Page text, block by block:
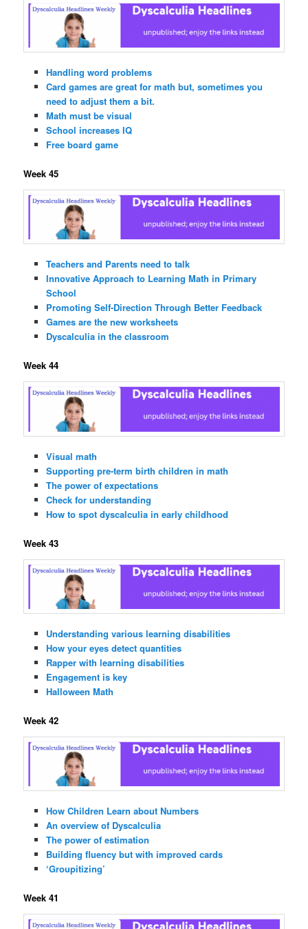
Handling word problems
Card games are great for math but, sometimes you
need to adjust them a bit.
Math must be visual
School increases IQ
Free board game
Week 45
Teachers and Parents need to talk
Innovative Approach to Learning Math in Primary
School
Promoting Self-Direction Through Better Feedback
Games are the new worksheets
Dyscalculia in the classroom
Week 44
Visual math
Supporting pre-term birth children in math
The power of expectations
Check for understanding
How to spot dyscalculia in early childhood
Week 43
Understanding various learning disabilities
How your eyes detect quantities
Rapper with learning disabilities
Engagement is key
Halloween Math
Week 42
How Children Learn about Numbers
An overview of Dyscalculia
The power of estimation
Building fluency but with improved cards
‘Groupitizing’
Week 41